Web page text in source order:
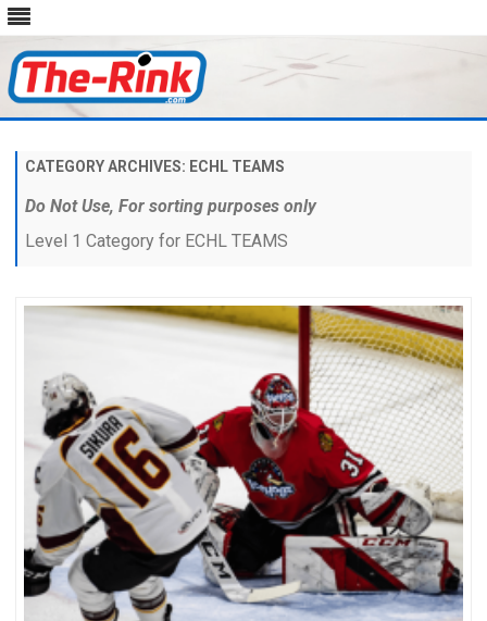
content
CATEGORY ARCHIVES: ECHL TEAMS
Do Not Use, For sorting purposes only
Level 1 Category for ECHL TEAMS